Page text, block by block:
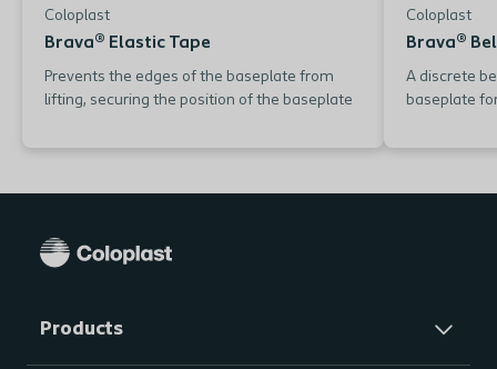
Coloplast
Brava® Elastic Tape
Prevents the edges of the baseplate from
lifting, securing the position of the baseplate
Coloplast
Brava®
A discrete
baseplate
Products